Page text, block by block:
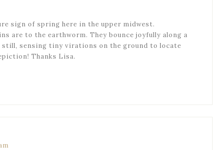
sign of spring here in the upper midwest.
are to the earthworm. They bounce joyfully along a
sensing tiny virations on the ground to locate
Thanks Lisa.